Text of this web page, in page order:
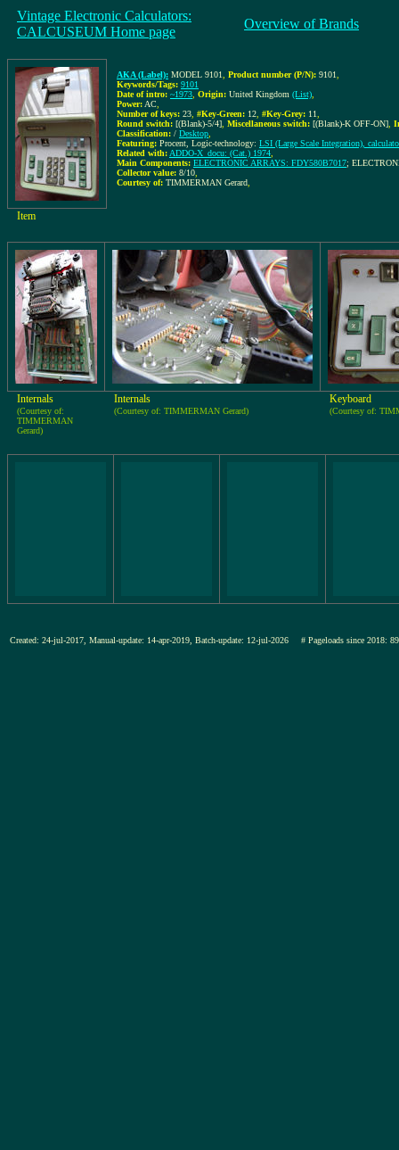
Vintage Electronic Calculators:
CALCUSEUM Home page
Overview of Brands
AKA (Label): MODEL 9101 Product number (P/N): 9101
Keywords/Tags: 9101
Date of intro: ~1973 Origin: United Kingdom (List)
Power: AC
Number of keys: 23 #Key-Green: 12 #Key-Grey: 11
Round switch: [(Blank)-5/4] Miscellaneous switch: [(Blank)-K OFF-ON]
Classification: / Desktop
Featuring: Procent, Logic-technology: LSI (Large Scale Integration),
Related with: ADDO-X_docu: (Cat.) 1974
Main Components: ELECTRONIC ARRAYS: FDY580B7017;
Collector value: 8/10
Courtesy of: TIMMERMAN Gerard
Item
Internals
(Courtesy of:
TIMMERMAN
Gerard)
Internals
(Courtesy of: TIMMERMAN Gerard)
Keyboard
(Courtesy of:
Created: 24-jul-2017, Manual-update: 14-apr-2019, Batch-update: 12-jul-2026 # Pageloads since